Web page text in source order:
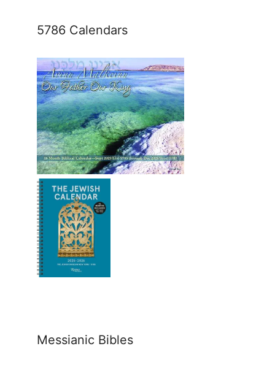
5786 Calendars
Messianic Bibles